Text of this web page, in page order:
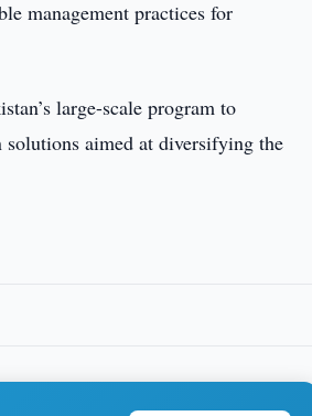
management practices for
large-scale program to
aimed at diversifying the